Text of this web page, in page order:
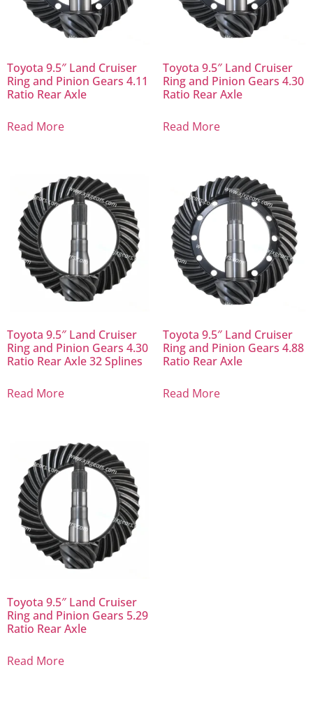
Toyota 9.5″ Land Cruiser
Ring and Pinion Gears 4.11
Ratio Rear Axle
Read More
Toyota 9.5″ Land Cruiser
Ring and Pinion Gears 4.30
Ratio Rear Axle
Read More
Toyota 9.5″ Land Cruiser
Ring and Pinion Gears 4.30
Ratio Rear Axle 32 Splines
Read More
Toyota 9.5″ Land Cruiser
Ring and Pinion Gears 4.88
Ratio Rear Axle
Read More
Toyota 9.5″ Land Cruiser
Ring and Pinion Gears 5.29
Ratio Rear Axle
Read More